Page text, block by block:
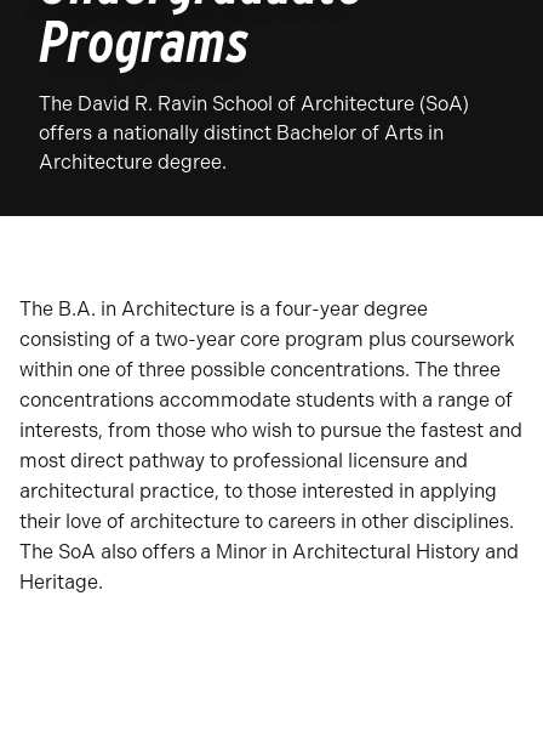
Programs
The David R. Ravin School of Architecture (SoA)
offers a nationally distinct Bachelor of Arts in
Architecture degree.
The B.A. in Architecture is a four-year degree
consisting of a two-year core program plus coursework
within one of three possible concentrations. The three
concentrations accommodate students with a range of
interests, from those who wish to pursue the fastest and
most direct pathway to professional licensure and
architectural practice, to those interested in applying
their love of architecture to careers in other disciplines.
The SoA also offers a Minor in Architectural History and
Heritage.